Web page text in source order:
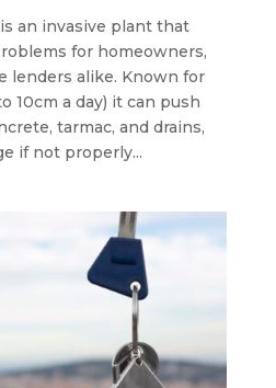
an invasive plant that
for homeowners,
lenders alike. Known for
10cm a day) it can push
tarmac, and drains,
if not properly...